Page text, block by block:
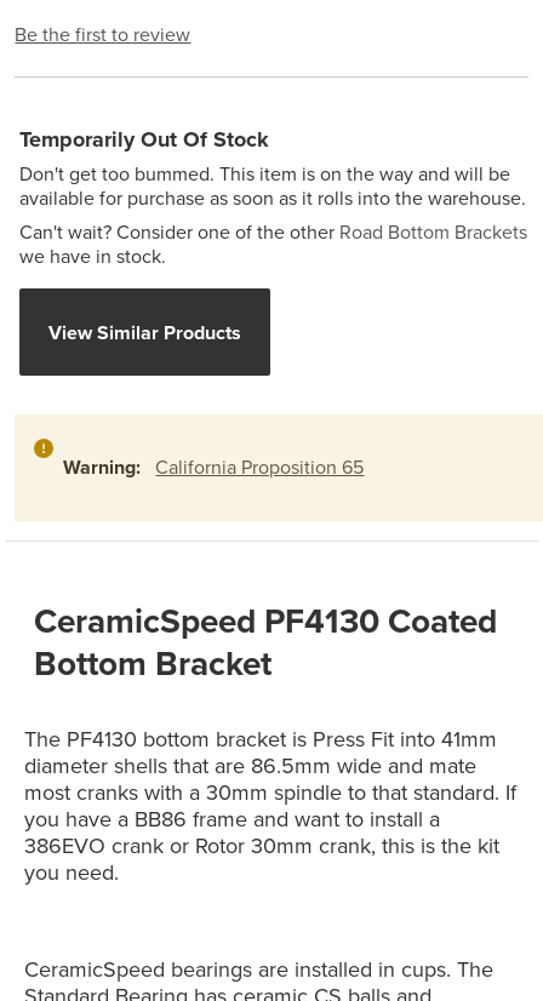
Be the first to review
Temporarily Out Of Stock
Don't get too bummed. This item is on the way and will be
available for purchase as soon as it rolls into the warehouse.
Can't wait? Consider one of the other Road Bottom Brackets
we have in stock.
View Similar Products
Warning: California Proposition 65
CeramicSpeed PF4130 Coated
Bottom Bracket
The PF4130 bottom bracket is Press Fit into 41mm
diameter shells that are 86.5mm wide and mate
most cranks with a 30mm spindle to that standard. If
you have a BB86 frame and want to install a
386EVO crank or Rotor 30mm crank, this is the kit
you need.
CeramicSpeed bearings are installed in cups. The